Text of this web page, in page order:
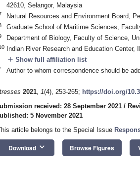
42610, Selangor, Malaysia
Natural Resources and Environment Board,
Graduate School of Maritime Sciences,
Department of Biology, Faculty of Science,
Indian River Research and Education
add Show full affiliation list
Author to whom correspondence should be
2021, 1(4), 253-265; https://doi.org/
received: 28 September 2021 /
5 November 2021
article belongs to the Special Issue
Download keyboard_arrow_down Browse Figures